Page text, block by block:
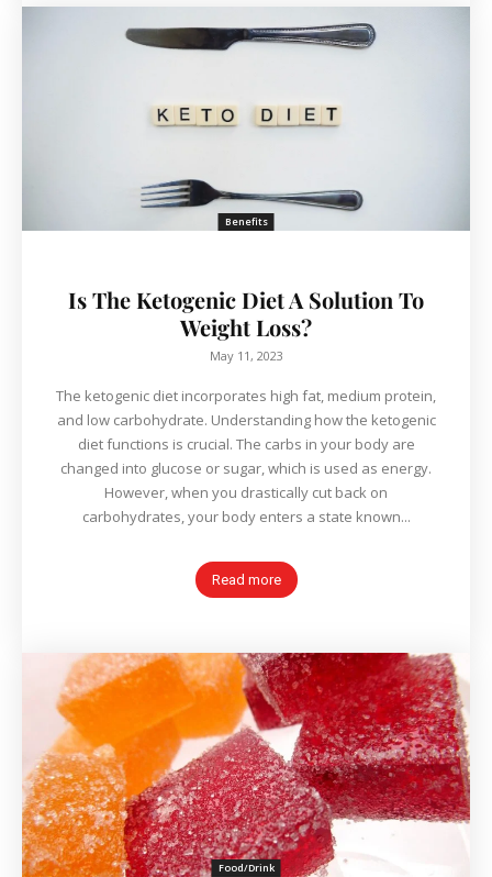
Benefits
Is The Ketogenic Diet A Solution To
Weight Loss?
May 11, 2023
The ketogenic diet incorporates high fat, medium protein,
and low carbohydrate. Understanding how the ketogenic
diet functions is crucial. The carbs in your body are
changed into glucose or sugar, which is used as energy.
However, when you drastically cut back on
carbohydrates, your body enters a state known...
Read more
Food/Drink